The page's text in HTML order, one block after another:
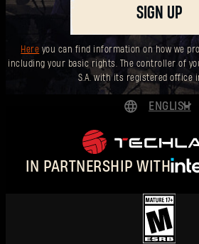
SIGN UP
Here you can find information on how we
including your basic rights. The controller of
S.A. with its registered office
IN PARTNERSHIP WITH
ENGLISH
POLSKI
简体中文